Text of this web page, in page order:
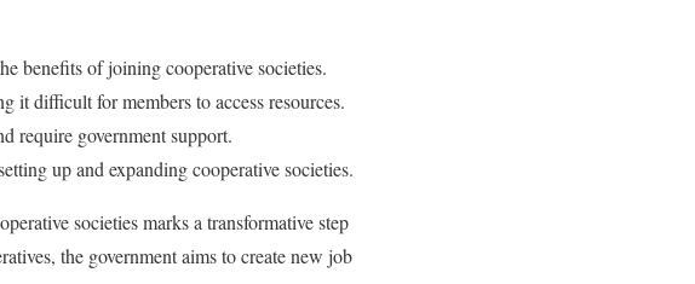
benefits of joining cooperative societies.
it difficult for members to access resources.
require government support.
up and expanding cooperative societies.
societies marks a transformative step
the government aims to create new job